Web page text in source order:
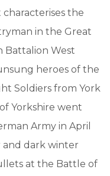
characterises the
in the Great
Battalion West
heroes of the
Soldiers from York
Yorkshire went
Army in April
and dark winter
at the Battle of